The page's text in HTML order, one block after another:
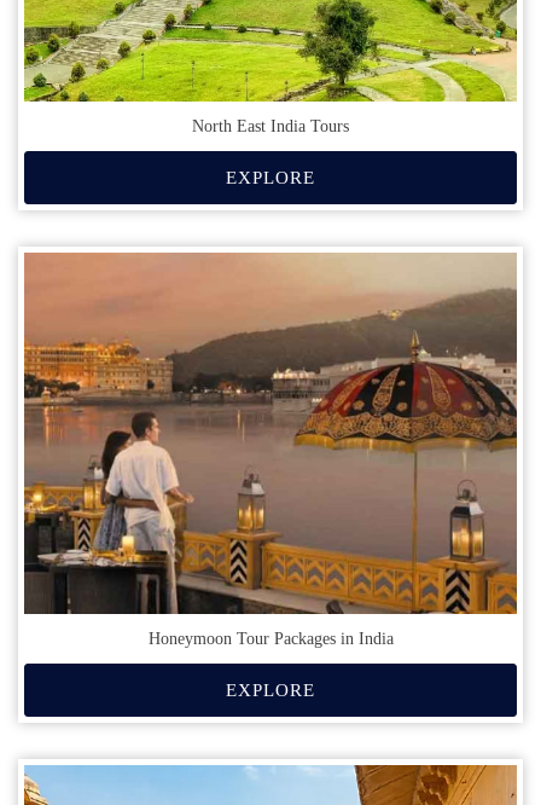
North East India Tours
EXPLORE
Honeymoon Tour Packages in India
EXPLORE